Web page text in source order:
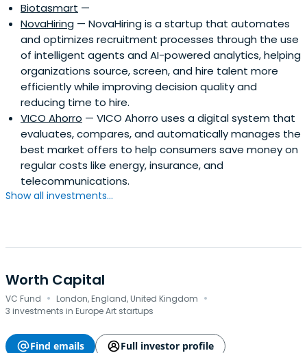
Biotasmart —
NovaHiring — NovaHiring is a startup that automates
and optimizes recruitment processes through the use
of intelligent agents and AI-powered analytics, helping
organizations source, screen, and hire talent more
efficiently while improving decision quality and
reducing time to hire.
VICO Ahorro — VICO Ahorro uses a digital system that
evaluates, compares, and automatically manages the
best market offers to help consumers save money on
regular costs like energy, insurance, and
telecommunications.
Show all investments...
Worth Capital
VC Fund · London, England, United Kingdom ·
3 investments in Europe Art startups
Find emails
Full investor profile